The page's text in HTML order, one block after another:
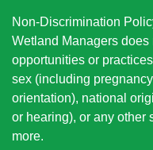
Non-Discrimination
Wetland Managers
opportunities or
sex (including
orientation), national
or hearing), or any other
more.